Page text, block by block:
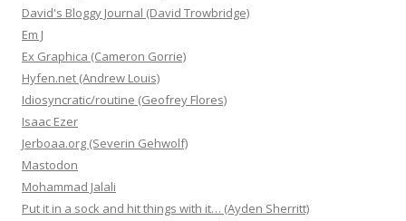
David's Bloggy Journal (David Trowbridge)
Em J
Ex Graphica (Cameron Gorrie)
Hyfen.net (Andrew Louis)
Idiosyncratic/routine (Geofrey Flores)
Isaac Ezer
Jerboaa.org (Severin Gehwolf)
Mastodon
Mohammad Jalali
Put it in a sock and hit things with it… (Ayden Sherritt)